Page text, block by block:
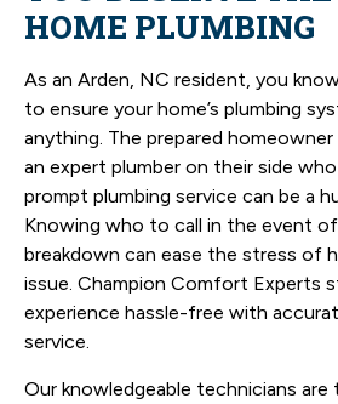
HOME PLUMBING
As an Arden, NC resident, you
to ensure your home’s plumbing
anything. The prepared
an expert plumber on their side
prompt plumbing service can be a
Knowing who to call in the event of
breakdown can ease the stress of
issue. Champion Comfort Experts
experience hassle-free with
service.
Our knowledgeable technicians are